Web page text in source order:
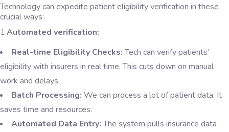
Technology can expedite patient eligibility verification in these
crucial ways:
1.Automated verification:
Real-time Eligibility Checks:Tech can verify patients’
eligibility with insurers in real time. This cuts down on manual
work and delays.
Batch Processing: We can process a lot of patient data. It
saves time and resources.
Automated Data Entry:The system pulls insurance data